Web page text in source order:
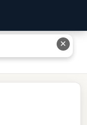
Resort: Complete
✕